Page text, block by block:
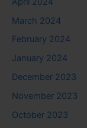
March 2024
February 2024
January 2024
December 2023
November 2023
October 2023